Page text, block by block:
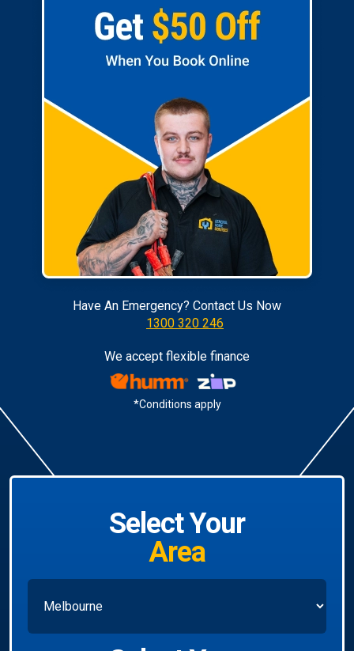
Have An Emergency? Contact Us Now
1300 320 246
We accept flexible finance
*Conditions apply
Select Your
Area